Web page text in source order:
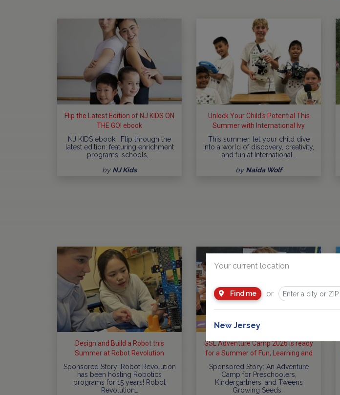
Flip the Latest Edition of NJ KIDS ON
THE GO! ebook
NJ KIDS ebook! Flip through the
latest edition: featuring enrichment
programs, schools,…
by NJ Kids
Unlock Your Child's Potential This
Summer with International Ivy
This summer, let your child dive
into a world of discovery, creativity,
and fun at International…
by Naida Wolf
Design and Build a Robot this
Summer at Robot Revolution
Sponsored Story: Robot Revolution
has been hosting Robotics
programs for 15 years! Robot
Revolution…
GSL Adventure Camp 2026 is ready
for a Summer of Fun, Learning and
Exploration
Sponsored Story: An Adventure
Camp for Preschoolers,
Kindergartners, and Tweens
Growing Seeds…
Your current location
Find me or
New Jersey